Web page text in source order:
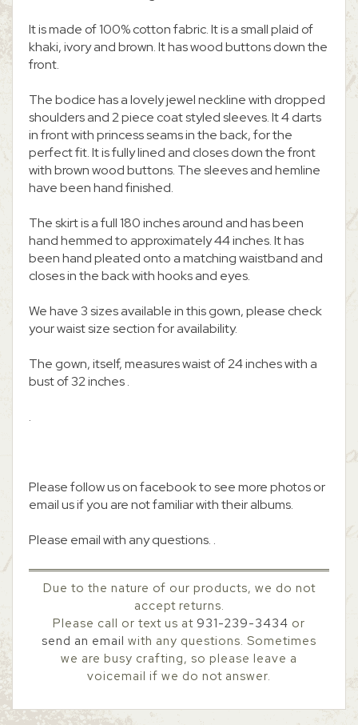
It is made of 100% cotton fabric. It is a small plaid of
khaki, ivory and brown. It has wood buttons down the
front.
The bodice has a lovely jewel neckline with dropped
shoulders and 2 piece coat styled sleeves. It 4 darts
in front with princess seams in the back, for the
perfect fit. It is fully lined and closes down the front
with brown wood buttons. The sleeves and hemline
have been hand finished.
The skirt is a full 180 inches around and has been
hand hemmed to approximately 44 inches. It has
been hand pleated onto a matching waistband and
closes in the back with hooks and eyes.
We have 3 sizes available in this gown, please check
your waist size section for availability.
The gown, itself, measures waist of 24 inches with a
bust of 32 inches .
.
Please follow us on facebook to see more photos or
email us if you are not familiar with their albums.
Please email with any questions. .
Due to the nature of our products, we do not
accept returns.
Please call or text us at 931-239-3434 or
send an email with any questions. Sometimes
we are busy crafting, so please leave a
voicemail if we do not answer.